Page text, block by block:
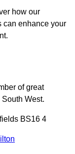
how our
can enhance your
of great
West.
BS16 4